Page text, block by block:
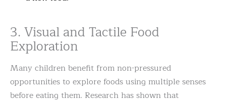
3. Visual and Tactile Food
Exploration
Many children benefit from non-pressured
opportunities to explore foods using multiple senses
before eating them. Research has shown that